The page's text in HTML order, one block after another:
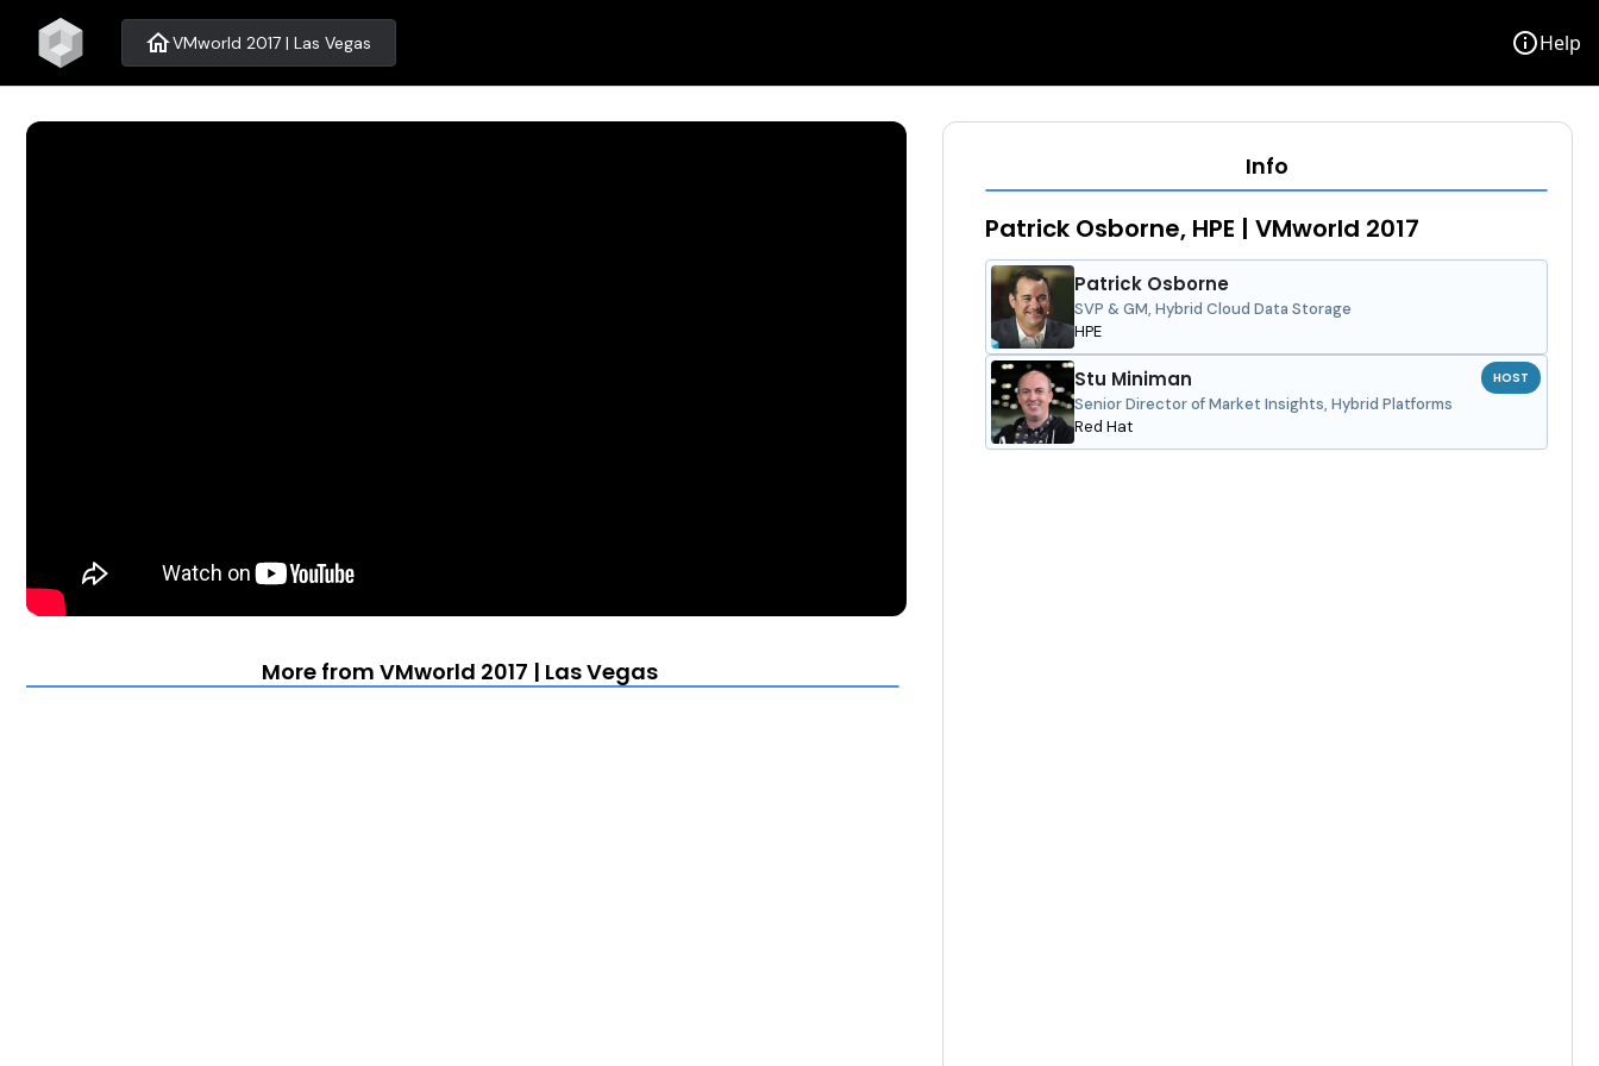
homeVMworld 2017 | Las Vegas infoHelp
More from VMworld 2017 | Las Vegas
Info
Patrick Osborne, HPE | VMworld 2017
Patrick Osborne
SVP & GM, Hybrid Cloud Data Storage
HPE
Stu Miniman
Senior Director of Market Insights, Hybrid Platforms
Red Hat
HOST